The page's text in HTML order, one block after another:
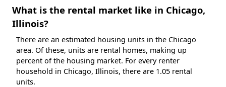
What is the rental market like in Chicago,
Illinois?
There are an estimated housing units in the Chicago
area. Of these, units are rental homes, making up
percent of the housing market. For every renter
household in Chicago, Illinois, there are 1.05 rental
units.